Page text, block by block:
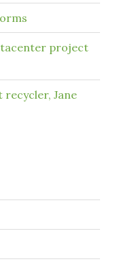
project
recycler, Jane